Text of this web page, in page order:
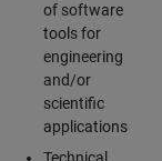
of software
tools for
engineering
and/or
scientific
applications